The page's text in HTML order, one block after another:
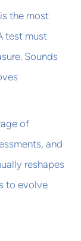
the most
test must
Sounds
of
and
reshapes
to evolve